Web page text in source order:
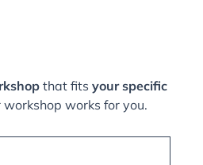
that fits your specific
works for you.